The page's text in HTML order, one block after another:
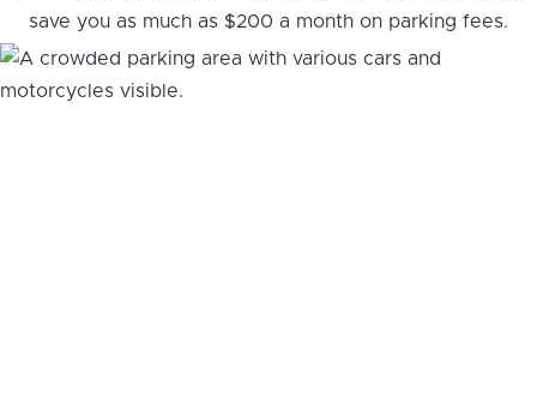
save you as much as $200 a month on parking fees.